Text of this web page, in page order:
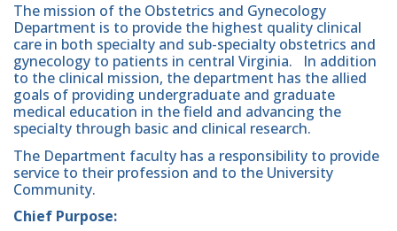
The mission of the Obstetrics and Gynecology
Department is to provide the highest quality clinical
care in both specialty and sub-specialty obstetrics and
gynecology to patients in central Virginia. In addition
to the clinical mission, the department has the allied
goals of providing undergraduate and graduate
medical education in the field and advancing the
specialty through basic and clinical research.
The Department faculty has a responsibility to provide
service to their profession and to the University
Community.
Chief Purpose: